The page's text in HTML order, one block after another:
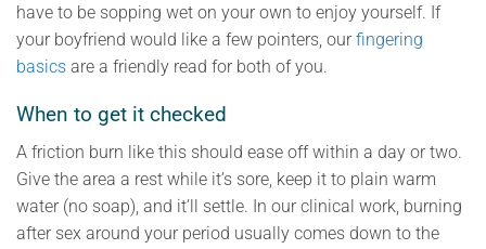
have to be sopping wet on your own to enjoy yourself. If
your boyfriend would like a few pointers, our fingering
basics are a friendly read for both of you.
When to get it checked
A friction burn like this should ease off within a day or two.
Give the area a rest while it’s sore, keep it to plain warm
water (no soap), and it’ll settle. In our clinical work, burning
after sex around your period usually comes down to the